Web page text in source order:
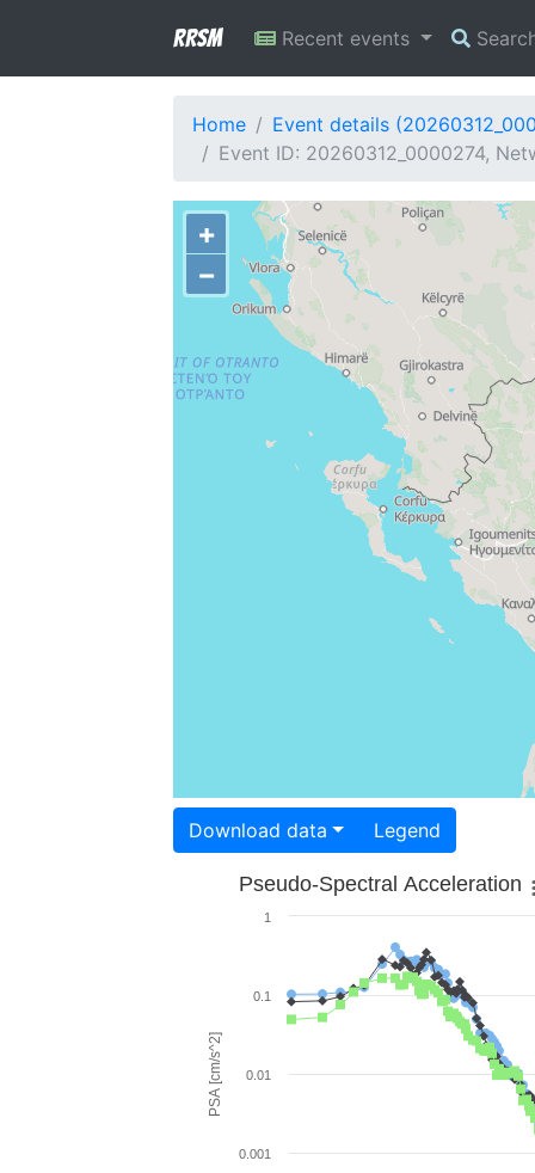
RRSM Recent events
Home
Event details
Event ID: 20260312_0000274,
+
−
Download data Legend
PSA [cm/s^2]
Pseudo-Spectral Acceleration
0.001
0.01
0.1
1